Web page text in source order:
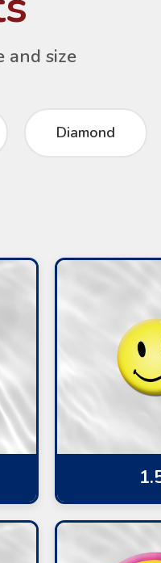
and size
Diamond